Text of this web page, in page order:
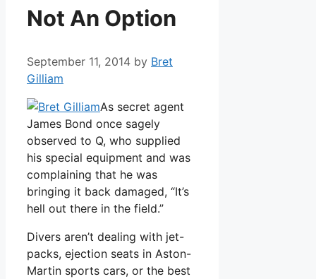
Not An Option
September 11, 2014 by Bret
Gilliam
As secret agent
James Bond once sagely
observed to Q, who supplied
his special equipment and was
complaining that he was
bringing it back damaged, “It’s
hell out there in the field.”
Divers aren’t dealing with jet-
packs, ejection seats in Aston-
Martin sports cars, or the best